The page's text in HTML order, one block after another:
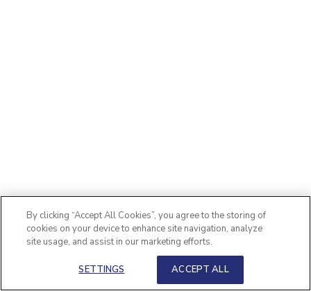
By clicking “Accept All Cookies”, you agree to the storing of
cookies on your device to enhance site navigation, analyze
site usage, and assist in our marketing efforts.
SETTINGS ACCEPT ALL